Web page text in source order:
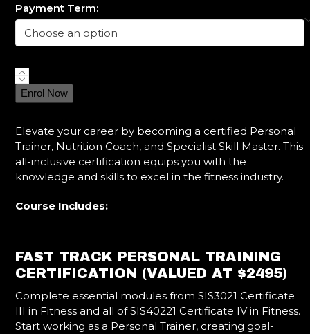
Payment Term:
Ultimate
Fitness
Professional
Enrol Now
Elevate your career by becoming a certified Personal
Trainer, Nutrition Coach, and Specialist Skill Master. This
all-inclusive certification equips you with the
knowledge and skills to excel in the fitness industry.
Course Includes:
FAST TRACK PERSONAL TRAINING
CERTIFICATION (VALUED AT $2495)
Complete essential modules from SIS3021 Certificate
III in Fitness and all of SIS40221 Certificate IV in Fitness.
Start working as a Personal Trainer, creating goal-